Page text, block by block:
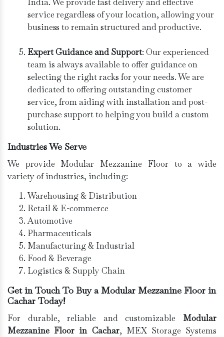
service regardless of your location, allowing your
business to remain structured and productive.
Expert Guidance and Support: Our experienced
team is always available to offer guidance on
selecting the right racks for your needs. We are
dedicated to offering outstanding customer
service, from aiding with installation and post-
purchase support to helping you build a custom
solution.
Industries We Serve
We provide Modular Mezzanine Floor to a wide
variety of industries, including:
Warehousing & Distribution
Retail & E-commerce
Automotive
Pharmaceuticals
Manufacturing & Industrial
Food & Beverage
Logistics & Supply Chain
Get in Touch To Buy a Modular Mezzanine Floor in
Cachar Today!
For durable, reliable and customizable Modular
Mezzanine Floor in Cachar, MEX Storage Systems